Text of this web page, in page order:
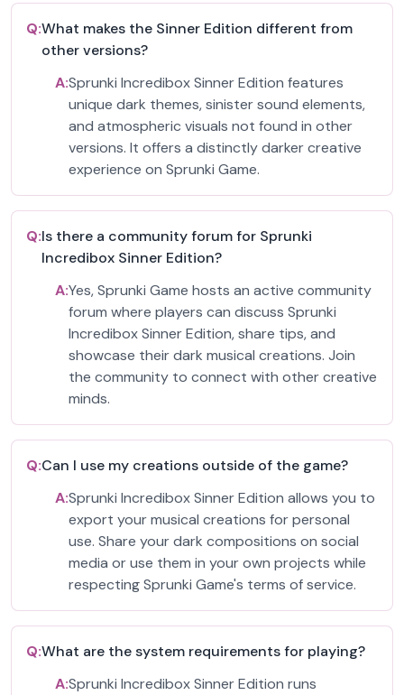
Q:What makes the Sinner Edition different from
other versions?
A:Sprunki Incredibox Sinner Edition features
unique dark themes, sinister sound elements,
and atmospheric visuals not found in other
versions. It offers a distinctly darker creative
experience on Sprunki Game.
Q:Is there a community forum for Sprunki
Incredibox Sinner Edition?
A:Yes, Sprunki Game hosts an active community
forum where players can discuss Sprunki
Incredibox Sinner Edition, share tips, and
showcase their dark musical creations. Join
the community to connect with other creative
minds.
Q:Can I use my creations outside of the game?
A:Sprunki Incredibox Sinner Edition allows you to
export your musical creations for personal
use. Share your dark compositions on social
media or use them in your own projects while
respecting Sprunki Game's terms of service.
Q:What are the system requirements for playing?
A:Sprunki Incredibox Sinner Edition runs